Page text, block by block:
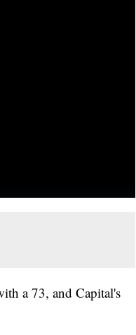
a 73, and Capital's